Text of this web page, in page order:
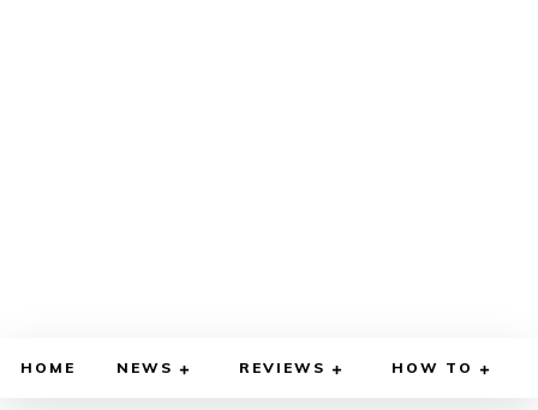
HOME NEWS REVIEWS HOW TO